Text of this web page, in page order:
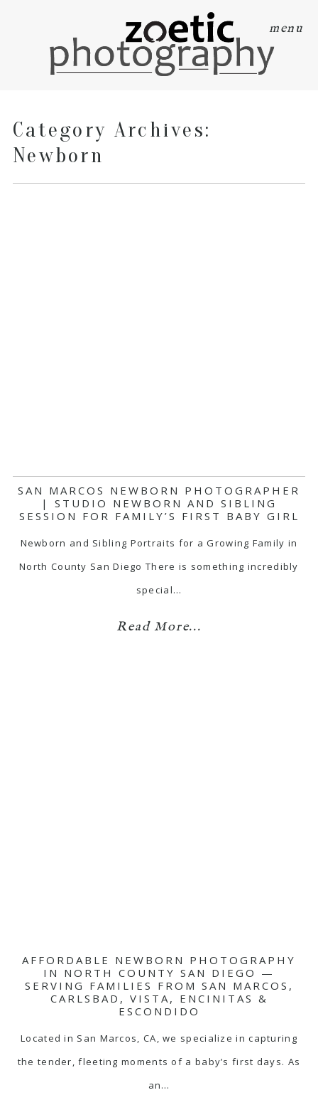
menu
Category Archives:
Newborn
SAN MARCOS NEWBORN PHOTOGRAPHER
| STUDIO NEWBORN AND SIBLING
SESSION FOR FAMILY’S FIRST BABY GIRL
Newborn and Sibling Portraits for a Growing Family in
North County San Diego There is something incredibly
special…
Read More...
AFFORDABLE NEWBORN PHOTOGRAPHY
IN NORTH COUNTY SAN DIEGO —
SERVING FAMILIES FROM SAN MARCOS,
CARLSBAD, VISTA, ENCINITAS &
ESCONDIDO
Located in San Marcos, CA, we specialize in capturing
the tender, fleeting moments of a baby’s first days. As
an…